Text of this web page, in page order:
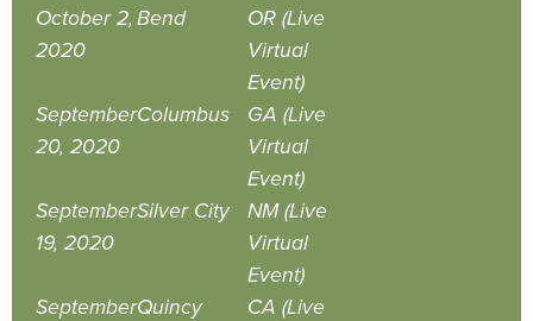
October 2,
2020
Bend
OR (Live
Virtual
Event)
September
20, 2020
Columbus
GA (Live
Virtual
Event)
September
19, 2020
Silver City
NM (Live
Virtual
Event)
SeptemberQuincy
CA (Live